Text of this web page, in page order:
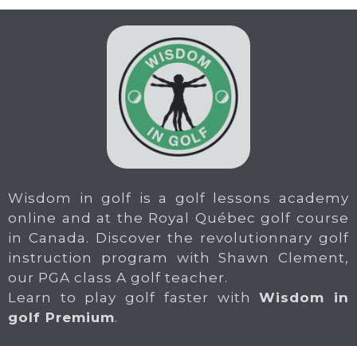
Wisdom in golf is a golf lessons academy
online and at the Royal Québec golf course
in Canada. Discover the revolutionnary golf
instruction program with Shawn Clement,
our PGA class A golf teacher.
Learn to play golf faster withWisdom in
golf Premium.